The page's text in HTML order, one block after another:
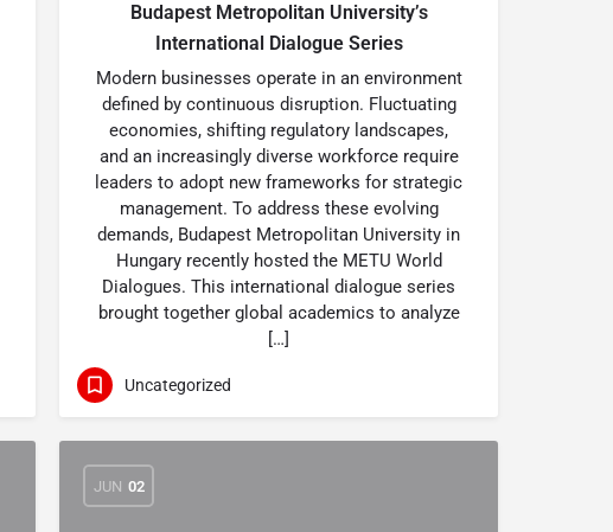
Budapest Metropolitan University’s
International Dialogue Series
Modern businesses operate in an environment
defined by continuous disruption. Fluctuating
economies, shifting regulatory landscapes,
and an increasingly diverse workforce require
leaders to adopt new frameworks for strategic
management. To address these evolving
demands, Budapest Metropolitan University in
Hungary recently hosted the METU World
Dialogues. This international dialogue series
brought together global academics to analyze
[…]
Uncategorized
JUN 02